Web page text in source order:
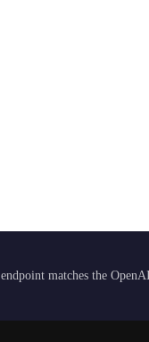
matches the